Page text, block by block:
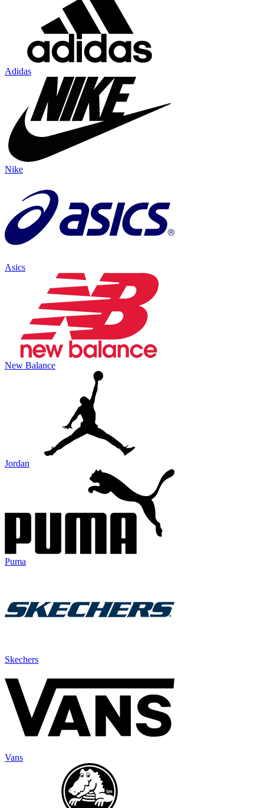
Adidas
Nike
Asics
New Balance
Jordan
Puma
Skechers
Vans